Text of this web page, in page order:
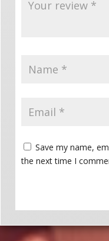
Save my name,
the next time I